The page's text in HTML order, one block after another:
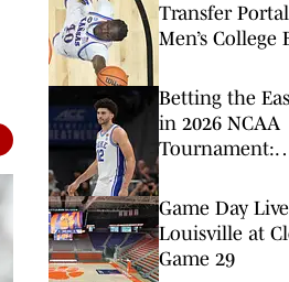
Transfer
Men’s College
Betting the
in 2026 NCAA
Tournament:
for March
Game Day
Louisville at
Game 29